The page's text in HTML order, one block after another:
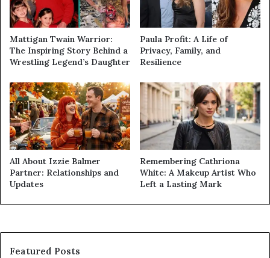
Mattigan Twain Warrior:
The Inspiring Story Behind a
Wrestling Legend’s Daughter
Paula Profit: A Life of
Privacy, Family, and
Resilience
All About Izzie Balmer
Partner: Relationships and
Updates
Remembering Cathriona
White: A Makeup Artist Who
Left a Lasting Mark
Featured Posts